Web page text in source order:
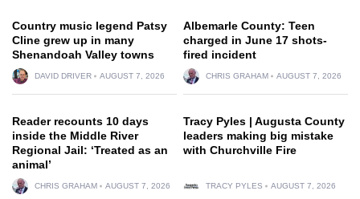
Country music legend Patsy
Cline grew up in many
Shenandoah Valley towns
DAVID DRIVER AUGUST 7, 2026
Albemarle County: Teen
charged in June 17 shots-
fired incident
CHRIS GRAHAM AUGUST 7, 2026
Reader recounts 10 days
inside the Middle River
Regional Jail: ‘Treated as an
animal’
CHRIS GRAHAM AUGUST 7, 2026
Tracy Pyles | Augusta County
leaders making big mistake
with Churchville Fire
TRACY PYLES AUGUST 7, 2026